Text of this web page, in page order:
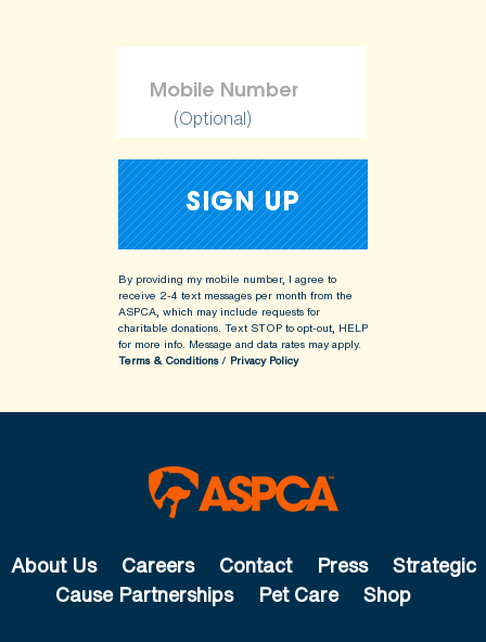
(Optional)
By providing my mobile number, I agree to
receive 2-4 text messages per month from the
ASPCA, which may include requests for
charitable donations. Text STOP to opt-out, HELP
for more info. Message and data rates may apply.
Terms & Conditions/ Privacy Policy
About Us Careers Contact Press
Strategic
Cause Partnerships
Pet Care Shop